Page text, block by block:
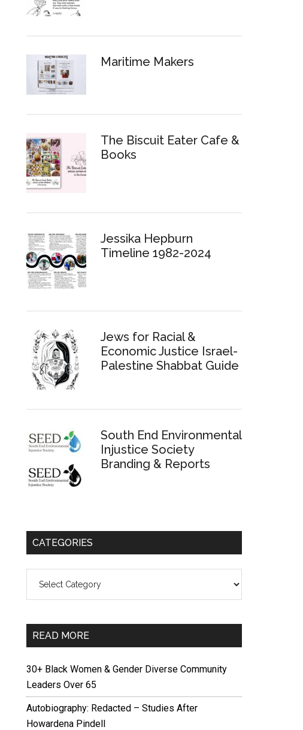
Maritime Makers
The Biscuit Eater Cafe &
Books
Jessika Hepburn
Timeline 1982-2024
Jews for Racial &
Economic Justice Israel-
Palestine Shabbat Guide
South End Environmental
Injustice Society
Branding & Reports
CATEGORIES
READ MORE
30+ Black Women & Gender Diverse Community
Leaders Over 65
Autobiography: Redacted – Studies After
Howardena Pindell